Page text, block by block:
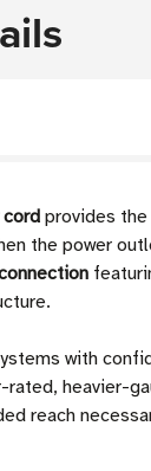
provides
the power
with
heavier-
reach